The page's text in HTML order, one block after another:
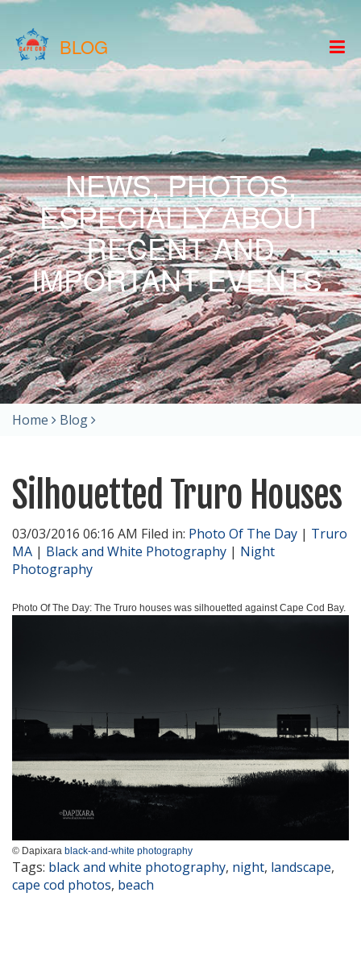
BLOG
NEWS, PHOTOS,
ESPECIALLY ABOUT
RECENT AND
IMPORTANT EVENTS.
Home Blog
Silhouetted Truro Houses
03/03/2016 06:16 AM Filed in: Photo Of The Day | Truro
MA | Black and White Photography | Night
Photography
Photo Of The Day: The Truro houses was silhouetted against Cape Cod Bay.
© Dapixara black-and-white photography
Tags: black and white photography, night, landscape,
cape cod photos, beach